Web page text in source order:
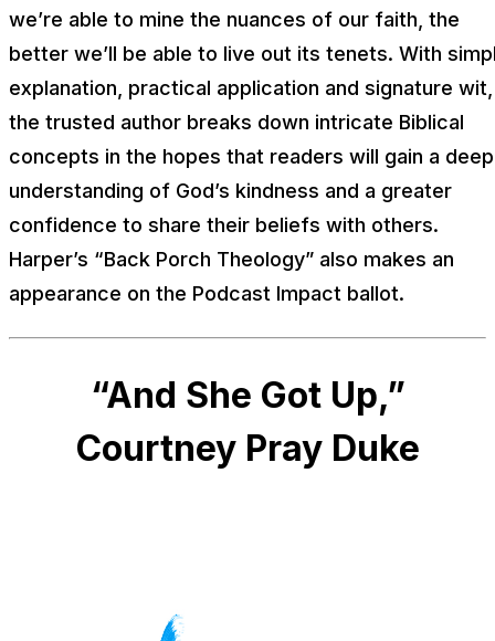
we’re able to mine the nuances of our faith, the
better we’ll be able to live out its tenets. With
explanation, practical application and signature wit,
the trusted author breaks down intricate Biblical
concepts in the hopes that readers will gain a
understanding of God’s kindness and a greater
confidence to share their beliefs with others.
Harper’s “Back Porch Theology” also makes an
appearance on the Podcast Impact ballot.
“And She Got Up,”
Courtney Pray Duke